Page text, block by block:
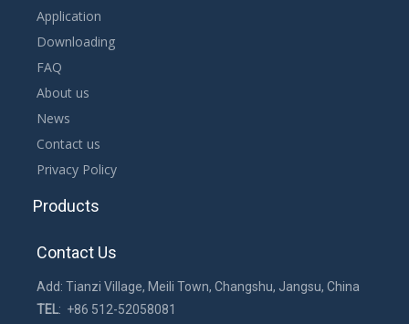
Application
Downloading
FAQ
About us
News
Contact us
Privacy Policy
Products
Contact Us
Add: Tianzi Village, Meili Town, Changshu, Jangsu, China
TEL: +86 512-52058081